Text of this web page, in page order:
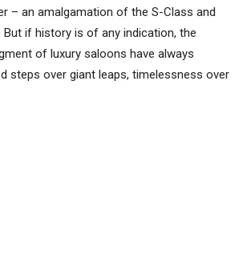
– an amalgamation of the S-Class and
But if history is of any indication, the
of luxury saloons have always
steps over giant leaps, timelessness over